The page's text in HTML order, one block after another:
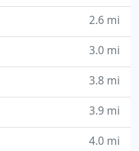
2.6 mi
3.0 mi
3.8 mi
3.9 mi
4.0 mi